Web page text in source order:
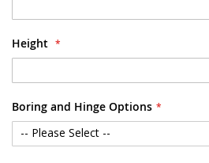
Height
Boring and Hinge Options